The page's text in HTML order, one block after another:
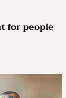
for people